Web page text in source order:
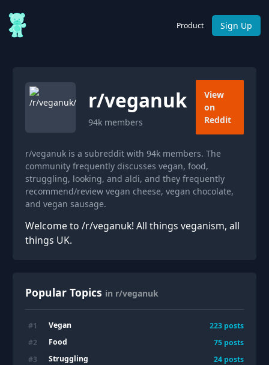
Product Sign Up
r/veganuk
94k members
View
on
Reddit
r/veganuk is a subreddit with 94k members. The
community frequently discusses vegan, food,
struggling, looking, and aldi, and they frequently
recommend/review vegan cheese, vegan chocolate,
and vegan sausage.
Welcome to /r/veganuk! All things veganism, all
things UK.
Popular Topics in r/veganuk
#1 Vegan 223 posts
#2 Food 75 posts
#3 Struggling 24 posts